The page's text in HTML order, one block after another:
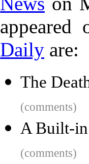
Daily are:
The
(comments)
A Built-in
(comments)